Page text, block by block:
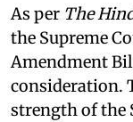
As per The
the Supreme
Amendment
consideration.
strength of the